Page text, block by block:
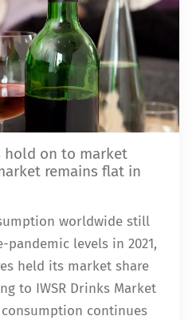
hold on to market
remains flat in
worldwide still
levels in 2021,
held its market share
to IWSR Drinks Market
continues